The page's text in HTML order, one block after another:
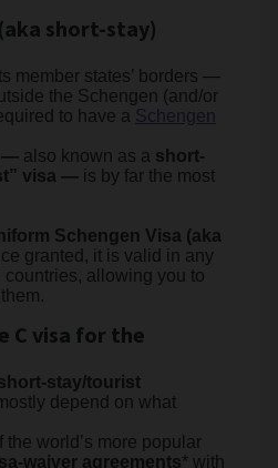
short-stay)
member states’ borders —
the Schengen (and/or
to have a Schengen
— also known as a short-
visa — is by far the most
Schengen Visa (aka
granted, it is valid in any
allowing you to
C visa for the
stay/tourist
depend on what
the world’s more popular
waiver agreements* with